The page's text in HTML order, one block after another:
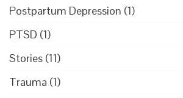
Postpartum Depression (1)
PTSD (1)
Stories (11)
Trauma (1)